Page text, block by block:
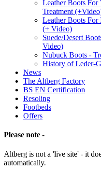
Leather Boots For
Treatment
Leather Boots For
(+ Video)
Suede/Desert
Video)
Nubuck Boots -
History of Leder-
News
The Altberg Factory
BS EN Certification
Resoling
Footbeds
Offers
Please note -
Altberg is not a 'live site' - it
automatically.